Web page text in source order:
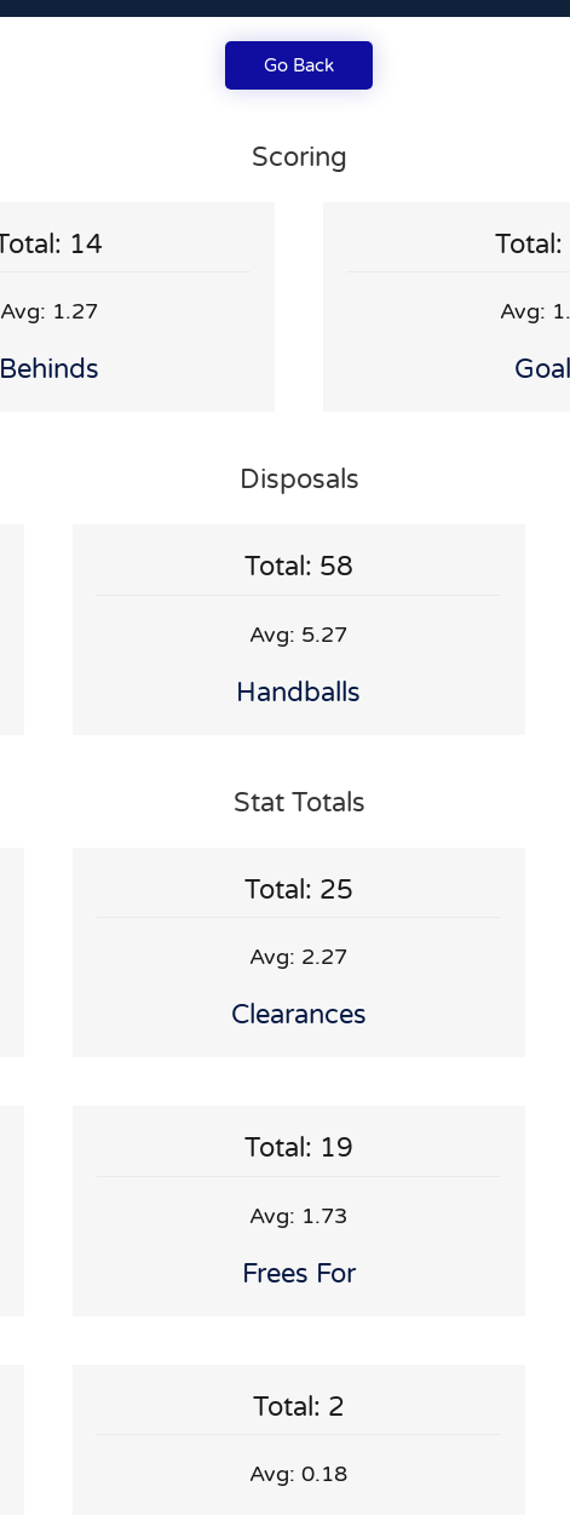
Go Back
Scoring
14
Avg: 1.27
Behinds
Avg:
Disposals
Total: 58
Avg: 5.27
Handballs
Stat Totals
Total: 25
Avg: 2.27
Clearances
Total: 19
Avg: 1.73
Frees For
Total: 2
Avg: 0.18